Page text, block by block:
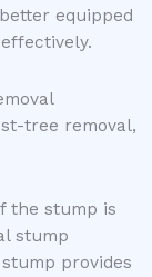
equipped
tree removal,
the stump is
stump
provides